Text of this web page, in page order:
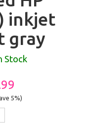
inkjet
gray
Stock
5%)